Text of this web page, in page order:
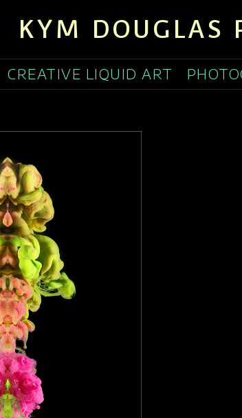
KYM DOUGLAS
CREATIVE LIQUID ART